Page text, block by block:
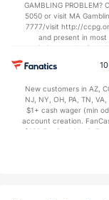
GAMBLING PROBLEM?
5050 or visit MA
7777/visit http://
and present in most
restrictions apply. On
may apply in IL. 1
$150 issued as
every 7 days via
https://
New customers in AZ,
NJ, NY, OH, PA, TN,
$1+ cash wager (min
account creation.
$100 FanCash/day).